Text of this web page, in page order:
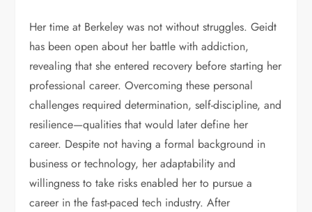
Her time at Berkeley was not without struggles. Geidt
has been open about her battle with addiction,
revealing that she entered recovery before starting her
professional career. Overcoming these personal
challenges required determination, self-discipline, and
resilience—qualities that would later define her
career. Despite not having a formal background in
business or technology, her adaptability and
willingness to take risks enabled her to pursue a
career in the fast-paced tech industry. After